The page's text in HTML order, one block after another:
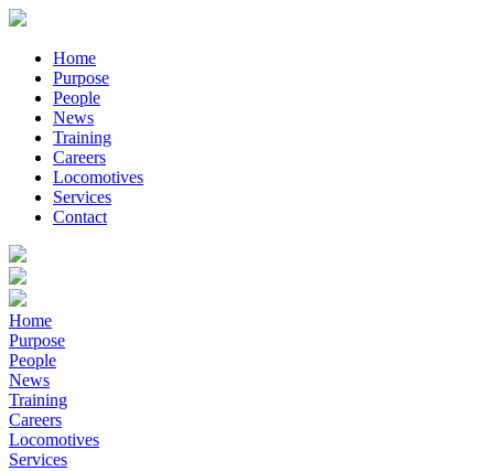
Home
Purpose
People
News
Training
Careers
Locomotives
Services
Contact
Home
Purpose
People
News
Training
Careers
Locomotives
Services